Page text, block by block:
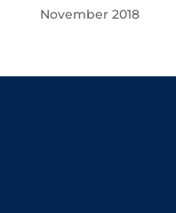
November 2018